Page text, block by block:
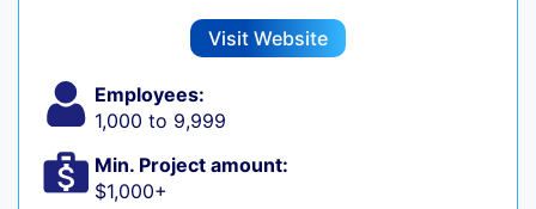
Visit Website
Employees:
1,000 to 9,999
Min. Project amount:
$1,000+